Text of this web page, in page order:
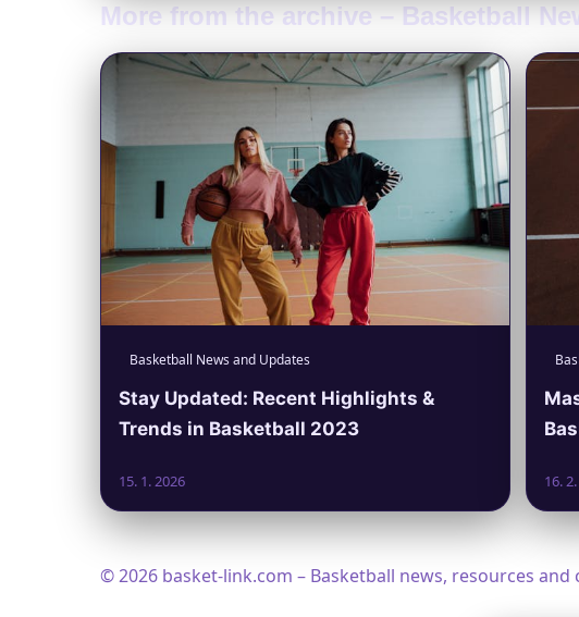
More from the archive – Basketball
Basketball News and Updates
Stay Updated: Recent Highlights &
Trends in Basketball 2023
15. 1. 2026 16.
© 2026 basket-link.com – Basketball news, resources